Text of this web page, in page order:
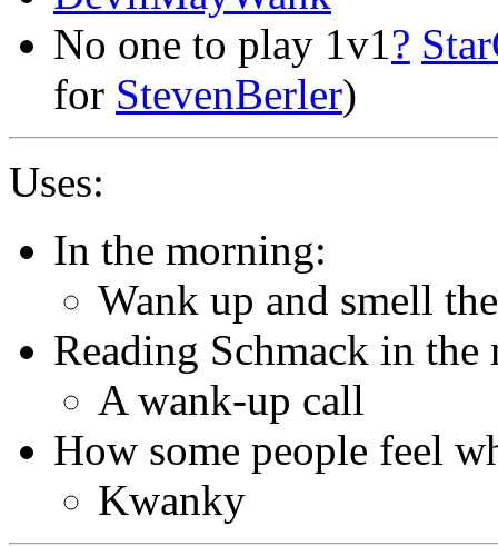
No one to play 1v1?
for StevenBerler)
Uses:
In the morning:
Wank up and smell
Reading Schmack in
A wank-up call
How some people feel
Kwanky